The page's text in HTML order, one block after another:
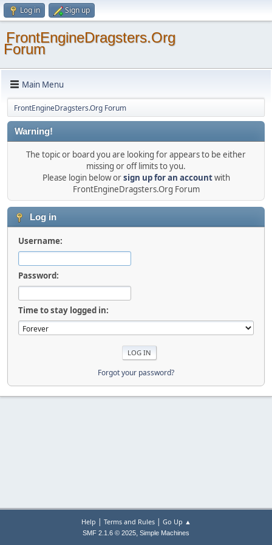
Log in Sign up
FrontEngineDragsters.Org
Forum
Main Menu
FrontEngineDragsters.Org Forum
Warning!
The topic or board you are looking for appears to be either
missing or off limits to you.
Please login below orsign up for an accountwith
FrontEngineDragsters.Org Forum
Log in
Username:
Password:
Time to stay logged in:
Forgot your password?
Help | Terms and Rules| Go Up ▲
SMF 2.1.6 © 2025, Simple Machines